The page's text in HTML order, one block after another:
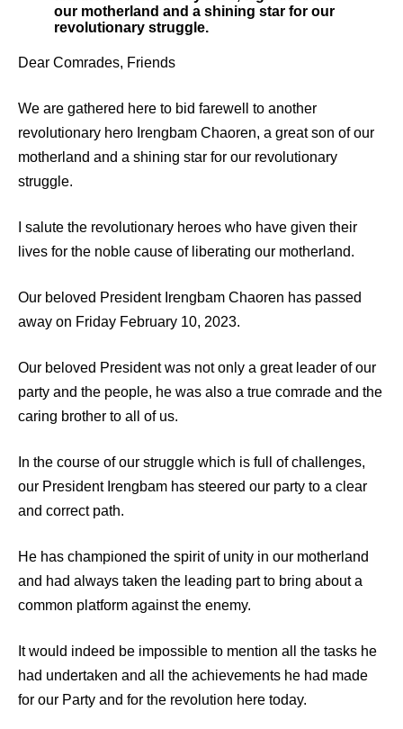
our motherland and a shining star for our
revolutionary struggle.
Dear Comrades, Friends
We are gathered here to bid farewell to another
revolutionary hero Irengbam Chaoren, a great son of our
motherland and a shining star for our revolutionary
struggle.
I salute the revolutionary heroes who have given their
lives for the noble cause of liberating our motherland.
Our beloved President Irengbam Chaoren has passed
away on Friday February 10, 2023.
Our beloved President was not only a great leader of our
party and the people, he was also a true comrade and the
caring brother to all of us.
In the course of our struggle which is full of challenges,
our President Irengbam has steered our party to a clear
and correct path.
He has championed the spirit of unity in our motherland
and had always taken the leading part to bring about a
common platform against the enemy.
It would indeed be impossible to mention all the tasks he
had undertaken and all the achievements he had made
for our Party and for the revolution here today.